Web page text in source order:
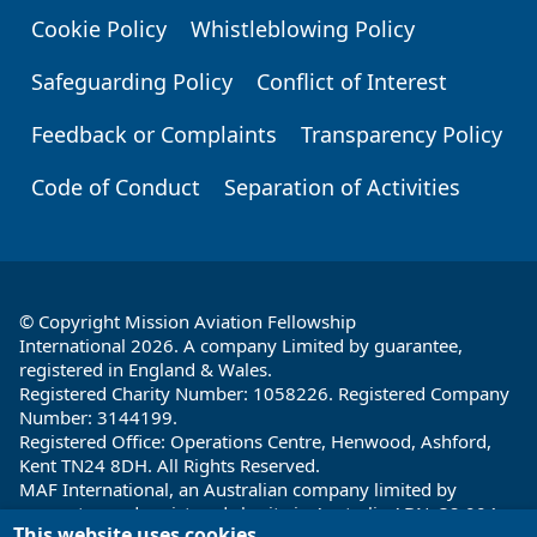
Cookie Policy
Whistleblowing Policy
Safeguarding Policy
Conflict of Interest
Feedback or Complaints
Transparency Policy
Code of Conduct
Separation of Activities
© Copyright Mission Aviation Fellowship
International 2026. A company Limited by guarantee,
registered in England & Wales.
Registered Charity Number: 1058226. Registered Company
Number: 3144199.
Registered Office: Operations Centre, Henwood, Ashford,
Kent TN24 8DH. All Rights Reserved.
MAF International, an Australian company limited by
guarantee and registered charity in Australia ABN: 32 004